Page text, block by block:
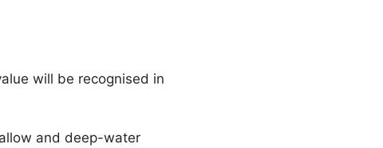
will be recognised in
and deep-water